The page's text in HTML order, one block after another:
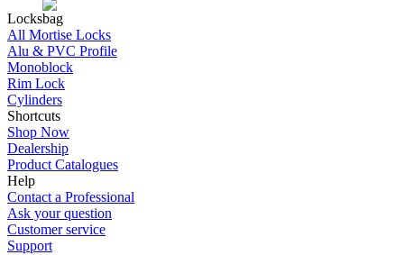
Locks
All Mortise Locks
Alu & PVC Profile
Monoblock
Rim Lock
Cylinders
Shortcuts
Shop Now
Dealership
Product Catalogues
Help
Contact a Professional
Ask your question
Customer service
Support